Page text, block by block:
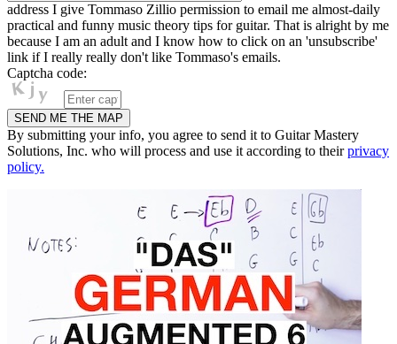
address I give Tommaso Zillio permission to email me almost-daily
practical and funny music theory tips for guitar. That is alright by me
because I am an adult and I know how to click on an 'unsubscribe'
link if I really really don't like Tommaso's emails.
Captcha code:
By submitting your info, you agree to send it to Guitar Mastery
Solutions, Inc. who will process and use it according to theirprivacy
policy.